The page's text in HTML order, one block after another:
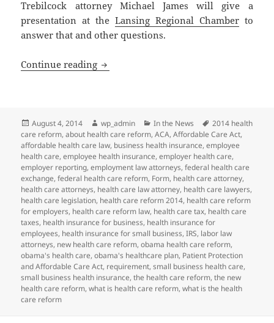
Trebilcock attorney Michael James will give a
presentation at the Lansing Regional Chamberto
answer that and other questions.
Continue reading Health Care Reform: Where Do We Go
Posted
on
August 4, 2014 Author
wp_admin Categories
In the News Tags
2014 health
care reform,about health care reform,ACA,Affordable Care Act,
affordable health care law, business health insurance,employee
health care,employee health insurance,employer health care,
employer reporting,employment law attorneys,federal health care
exchange,federal health care reform, Form, health care attorney,
health care attorneys, health care law attorney, health care lawyers,
health care legislation, health care reform 2014, health care reform
for employers, health care reform law, health care tax, health care
taxes, health insurance for business, health insurance for
employees, health insurance for small business,IRS, labor law
attorneys, new health care reform,obama health care reform,
obama's health care,obama's healthcare plan, Patient Protection
and Affordable Care Act, requirement,small business health care,
small business health insurance,the health care reform,the new
health care reform,what is health care reform,what is the health
care reform